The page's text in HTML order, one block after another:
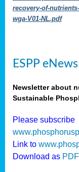
recovery-of-
wga-V01-NL.pdf
ESPP
Newsletter about
Sustainable
Please subscribe
Link to
Download as PDF